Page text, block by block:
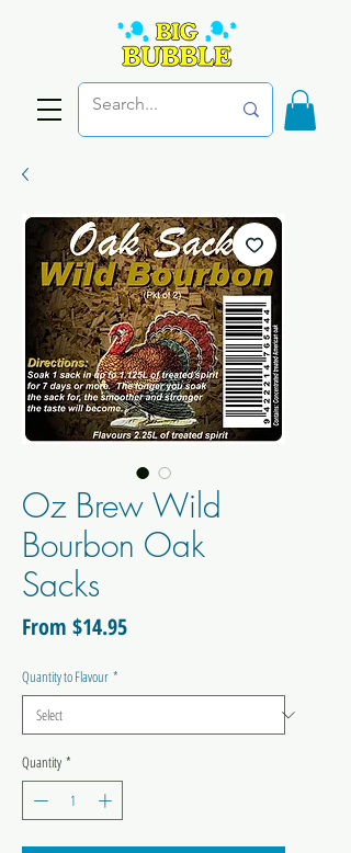
Oz Brew Wild
Bourbon Oak
Sacks
From $14.95Sale
Quantity to Flavour *
Quantity *